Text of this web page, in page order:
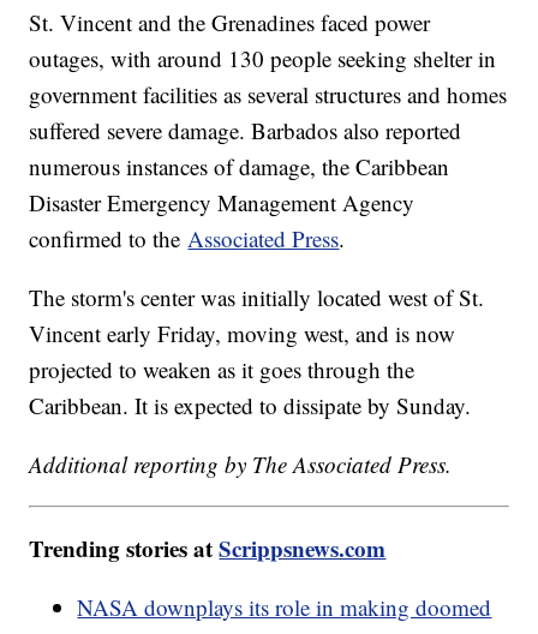
St. Vincent and the Grenadines faced power
outages, with around 130 people seeking shelter in
government facilities as several structures and homes
suffered severe damage. Barbados also reported
numerous instances of damage, the Caribbean
Disaster Emergency Management Agency
confirmed to theAssociated Press.
The storm's center was initially located west of St.
Vincent early Friday, moving west, and is now
projected to weaken as it goes through the
Caribbean. It is expected to dissipate by Sunday.
Additional reporting by The Associated Press.
Trending stories atScrippsnews.com
NASA downplays its role in making doomed